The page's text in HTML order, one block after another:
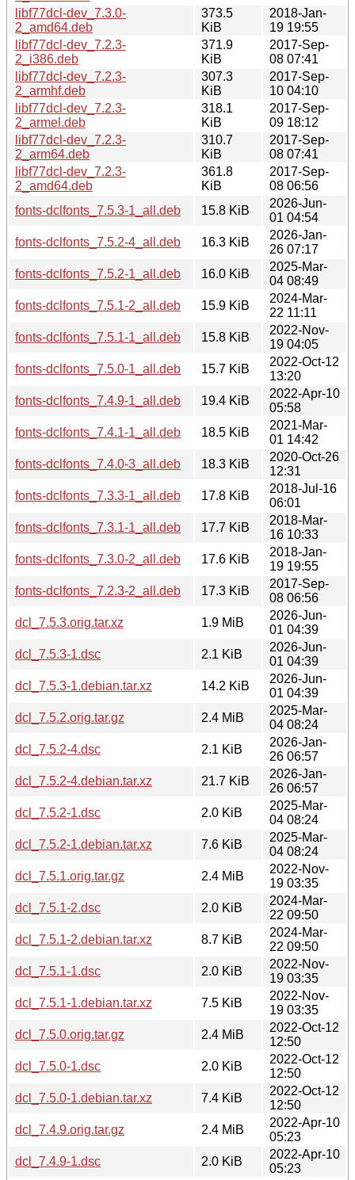
libf77dcl-dev_7.3.0-
2_amd64.deb
373.5
KiB
2018-Jan-
19 19:55
libf77dcl-dev_7.2.3-
2_i386.deb
371.9
KiB
2017-Sep-
08 07:41
libf77dcl-dev_7.2.3-
2_armhf.deb
307.3
KiB
2017-Sep-
10 04:10
libf77dcl-dev_7.2.3-
2_armel.deb
318.1
KiB
2017-Sep-
09 18:12
libf77dcl-dev_7.2.3-
2_arm64.deb
310.7
KiB
2017-Sep-
08 07:41
libf77dcl-dev_7.2.3-
2_amd64.deb
361.8
KiB
2017-Sep-
08 06:56
fonts-dclfonts_7.5.3-1_all.deb
15.8 KiB
2026-Jun-
01 04:54
fonts-dclfonts_7.5.2-4_all.deb
16.3 KiB
2026-Jan-
26 07:17
fonts-dclfonts_7.5.2-1_all.deb
16.0 KiB
2025-Mar-
04 08:49
fonts-dclfonts_7.5.1-2_all.deb
15.9 KiB
2024-Mar-
22 11:11
fonts-dclfonts_7.5.1-1_all.deb
15.8 KiB
2022-Nov-
19 04:05
fonts-dclfonts_7.5.0-1_all.deb
15.7 KiB
2022-Oct-12
13:20
fonts-dclfonts_7.4.9-1_all.deb
19.4 KiB
2022-Apr-10
05:58
fonts-dclfonts_7.4.1-1_all.deb
18.5 KiB
2021-Mar-
01 14:42
fonts-dclfonts_7.4.0-3_all.deb
18.3 KiB
2020-Oct-26
12:31
fonts-dclfonts_7.3.3-1_all.deb
17.8 KiB
2018-Jul-16
06:01
fonts-dclfonts_7.3.1-1_all.deb
17.7 KiB
2018-Mar-
16 10:33
fonts-dclfonts_7.3.0-2_all.deb
17.6 KiB
2018-Jan-
19 19:55
fonts-dclfonts_7.2.3-2_all.deb
17.3 KiB
2017-Sep-
08 06:56
dcl_7.5.3.orig.tar.xz
1.9 MiB
2026-Jun-
01 04:39
dcl_7.5.3-1.dsc
2.1 KiB
2026-Jun-
01 04:39
dcl_7.5.3-1.debian.tar.xz
14.2 KiB
2026-Jun-
01 04:39
dcl_7.5.2.orig.tar.gz
2.4 MiB
2025-Mar-
04 08:24
dcl_7.5.2-4.dsc
2.1 KiB
2026-Jan-
26 06:57
dcl_7.5.2-4.debian.tar.xz
21.7 KiB
2026-Jan-
26 06:57
dcl_7.5.2-1.dsc
2.0 KiB
2025-Mar-
04 08:24
dcl_7.5.2-1.debian.tar.xz
7.6 KiB
2025-Mar-
04 08:24
dcl_7.5.1.orig.tar.gz
2.4 MiB
2022-Nov-
19 03:35
dcl_7.5.1-2.dsc
2.0 KiB
2024-Mar-
22 09:50
dcl_7.5.1-2.debian.tar.xz
8.7 KiB
2024-Mar-
22 09:50
dcl_7.5.1-1.dsc
2.0 KiB
2022-Nov-
19 03:35
dcl_7.5.1-1.debian.tar.xz
7.5 KiB
2022-Nov-
19 03:35
dcl_7.5.0.orig.tar.gz
2.4 MiB
2022-Oct-12
12:50
dcl_7.5.0-1.dsc
2.0 KiB
2022-Oct-12
12:50
dcl_7.5.0-1.debian.tar.xz
7.4 KiB
2022-Oct-12
12:50
dcl_7.4.9.orig.tar.gz
2.4 MiB
2022-Apr-10
05:23
dcl_7.4.9-1.dsc
2.0 KiB
2022-Apr-10
05:23